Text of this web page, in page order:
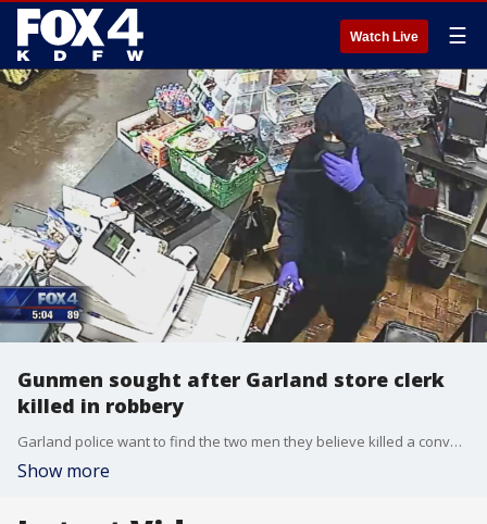
Watch Live ☰
Gunmen sought after Garland store clerk
killed in robbery
Garland police want to find the two men they believe killed a convenience store clerk Wednesday night.
Show more